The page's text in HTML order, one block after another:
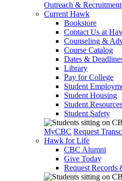
Outreach & Recruitment
Current Hawk
Bookstore
Contact Us at
Counseling &
Course Catalog
Dates &
Library
Pay for College
Student
Student Housing
Student Resources
Student Safety
MyCBC Request
Hawk for Life
CBC Alumni
Give Today
Request Records